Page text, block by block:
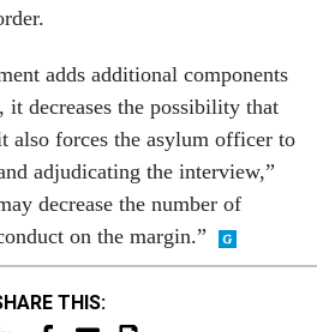
adds additional components
it decreases the possibility that
also forces the asylum officer to
adjudicating the interview,”
decrease the number of
on the margin.”
SHARE THIS: